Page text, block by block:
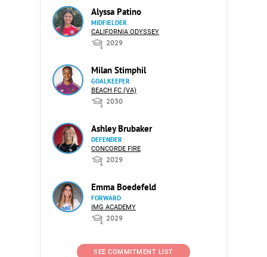
Alyssa Patino
MIDFIELDER
CALIFORNIA ODYSSEY
2029
Milan Stimphil
GOALKEEPER
BEACH FC (VA)
2030
Ashley Brubaker
DEFENDER
CONCORDE FIRE
2029
Emma Boedefeld
FORWARD
IMG ACADEMY
2029
SEE COMMITMENT LIST